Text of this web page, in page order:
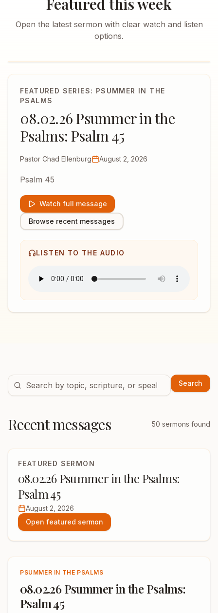
Featured this week
Open the latest sermon with clear watch and listen
options.
FEATURED SERIES: PSUMMER IN THE
PSALMS
08.02.26 Psummer in the
Psalms: Psalm 45
Pastor Chad Ellenburg August 2, 2026
Psalm 45
Watch full message
Browse recent messages
LISTEN TO THE AUDIO
Search
Recent messages 50 sermons found
FEATURED SERMON
08.02.26 Psummer in the Psalms:
Psalm 45
August 2, 2026
Open featured sermon
PSUMMER IN THE PSALMS
08.02.26 Psummer in the Psalms:
Psalm 45